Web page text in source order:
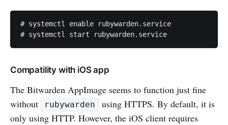
# systemctl enable rubywarden.service
Compatility with iOS app
The Bitwarden AppImage seems to function just fine
without
rubywarden
using HTTPS. By default, it is
only using HTTP. However, the iOS client requires